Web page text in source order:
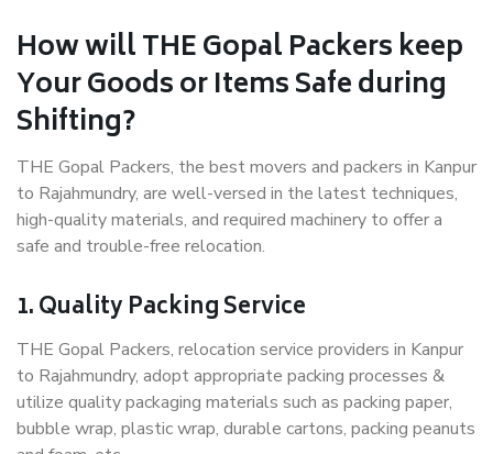
How will THE Gopal Packers keep
Your Goods or Items Safe during
Shifting?
THE Gopal Packers, the best movers and packers in Kanpur
to Rajahmundry, are well-versed in the latest techniques,
high-quality materials, and required machinery to offer a
safe and trouble-free relocation.
1. Quality Packing Service
THE Gopal Packers, relocation service providers in Kanpur
to Rajahmundry, adopt appropriate packing processes &
utilize quality packaging materials such as packing paper,
bubble wrap, plastic wrap, durable cartons, packing peanuts